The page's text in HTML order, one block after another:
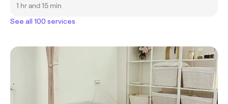
1 hr and 15 min
See all 100 services